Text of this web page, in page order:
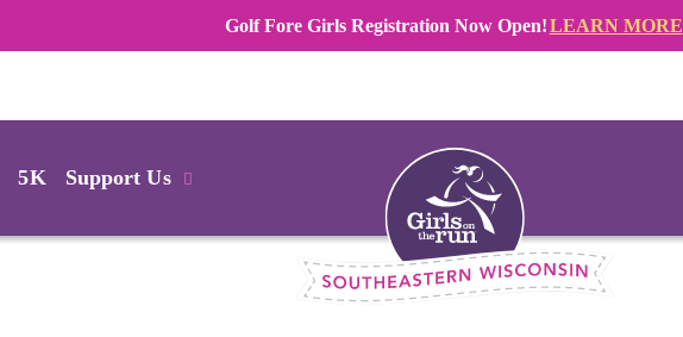
Golf Fore Girls Registration Now Open!LEARN MORE
5K Support Us